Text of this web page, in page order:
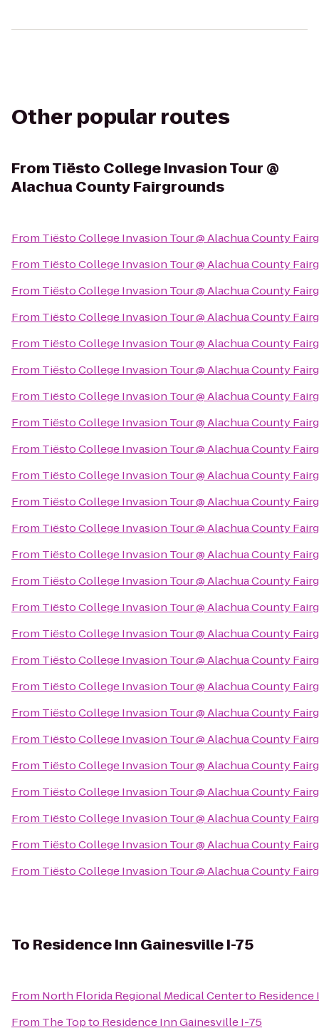
Other popular routes
FromTiësto College Invasion Tour @
Alachua County Fairgrounds
From Tiësto College Invasion Tour @ Alachua County
From Tiësto College Invasion Tour @ Alachua County
From Tiësto College Invasion Tour @ Alachua County
From Tiësto College Invasion Tour @ Alachua County
From Tiësto College Invasion Tour @ Alachua County
From Tiësto College Invasion Tour @ Alachua County
From Tiësto College Invasion Tour @ Alachua County
From Tiësto College Invasion Tour @ Alachua County
From Tiësto College Invasion Tour @ Alachua County
From Tiësto College Invasion Tour @ Alachua County
From Tiësto College Invasion Tour @ Alachua County
From Tiësto College Invasion Tour @ Alachua County
From Tiësto College Invasion Tour @ Alachua County
From Tiësto College Invasion Tour @ Alachua County
From Tiësto College Invasion Tour @ Alachua County
From Tiësto College Invasion Tour @ Alachua County
From Tiësto College Invasion Tour @ Alachua County
From Tiësto College Invasion Tour @ Alachua County
From Tiësto College Invasion Tour @ Alachua County
From Tiësto College Invasion Tour @ Alachua County
From Tiësto College Invasion Tour @ Alachua County
From Tiësto College Invasion Tour @ Alachua County
From Tiësto College Invasion Tour @ Alachua County
From Tiësto College Invasion Tour @ Alachua County
From Tiësto College Invasion Tour @ Alachua County
To Residence Inn Gainesville I-75
From North Florida Regional Medical Centerto Residence
From The Topto Residence Inn Gainesville I-75